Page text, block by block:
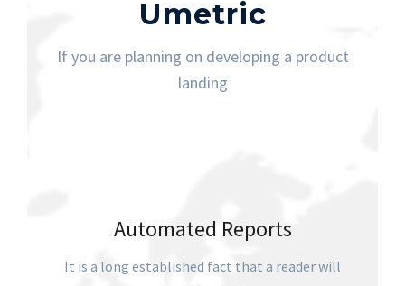
Umetric
If you are planning on developing a product
landing
Automated Reports
It is a long established fact that a reader will